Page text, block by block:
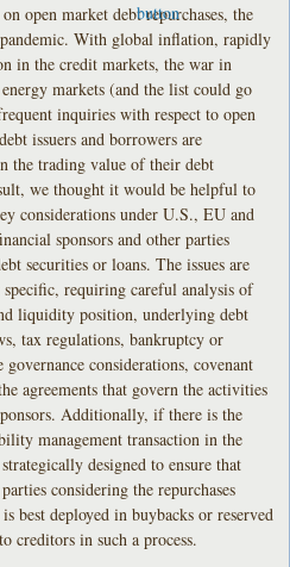
open market debt repurchases, the
With global inflation, rapidly
in the credit markets, the war in
markets (and the list could go
inquiries with respect to open
issuers and borrowers are
the trading value of their debt
we thought it would be helpful to
considerations under U.S., EU and
sponsors and other parties
securities or loans. The issues are
requiring careful analysis of
liquidity position, underlying debt
tax regulations, bankruptcy or
considerations, covenant
agreements that govern the activities
Additionally, if there is the
management transaction in the
designed to ensure that
considering the repurchases
best deployed in buybacks or reserved
creditors in such a process.